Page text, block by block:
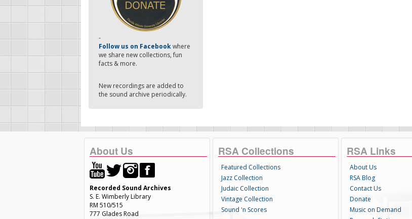
-
Follow us on Facebookwhere
we share new collections, fun
facts & more.
New recordings are added to
the sound archive periodically.
About Us
Recorded Sound Archives
S. E. Wimberly Library
RM 510/515
777 Glades Road
RSA Collections
Featured Collections
Jazz Collection
Judaic Collection
Vintage Collection
Sound 'n Scores
RSA Links
About Us
RSA Blog
Contact Us
Donate
Music on Demand